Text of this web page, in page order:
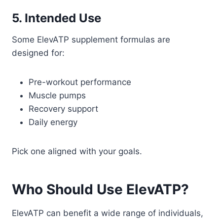
5. Intended Use
Some ElevATP supplement formulas are
designed for:
Pre-workout performance
Muscle pumps
Recovery support
Daily energy
Pick one aligned with your goals.
Who Should Use ElevATP?
ElevATP can benefit a wide range of individuals,